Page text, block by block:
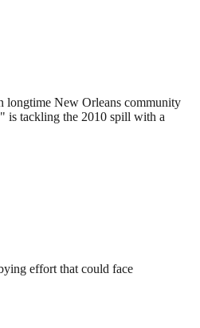
longtime New Orleans community
is tackling the 2010 spill with a
effort that could face